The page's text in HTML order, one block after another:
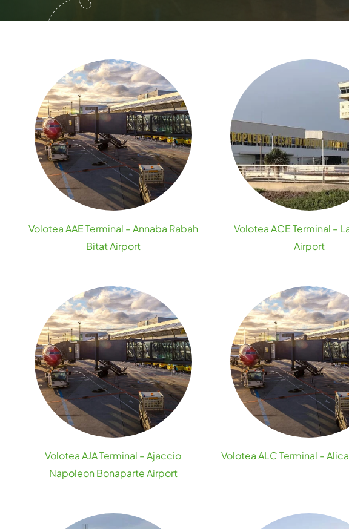
Volotea AAE Terminal – Annaba Rabah
Bitat Airport
Volotea ACE Terminal –
Airport
Volotea AJA Terminal – Ajaccio
Napoleon Bonaparte Airport
Volotea ALC Terminal –